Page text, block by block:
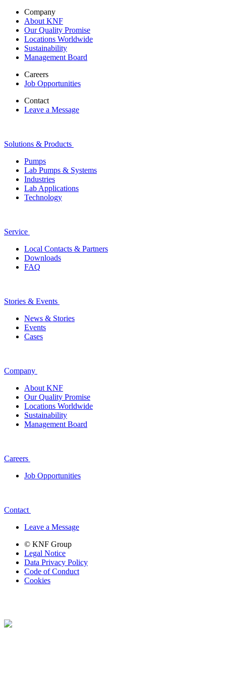
Company
About KNF
Our Quality Promise
Locations Worldwide
Sustainability
Management Board
Careers
Job Opportunities
Contact
Leave a Message
Solutions & Products
Pumps
Lab Pumps & Systems
Industries
Lab Applications
Technology
Service
Local Contacts & Partners
Downloads
FAQ
Stories & Events
News & Stories
Events
Cases
Company
About KNF
Our Quality Promise
Locations Worldwide
Sustainability
Management Board
Careers
Job Opportunities
Contact
Leave a Message
© KNF Group
Legal Notice
Data Privacy Policy
Code of Conduct
Cookies